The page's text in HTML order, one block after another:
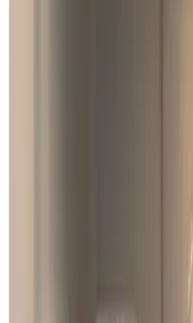
Building on their
differences between
bearing (male-
simplified and low-
would help farmers
The deployment of
dairy farming sites in
attention for its ease
However, expanding
requires a safe